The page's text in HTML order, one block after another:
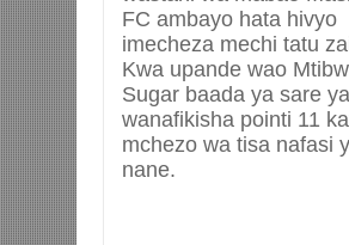
FC ambayo hata hivyo
imecheza mechi tatu
Kwa upande wao
Sugar baada ya sare
wanafikisha pointi 11
mchezo wa tisa nafasi
nane.